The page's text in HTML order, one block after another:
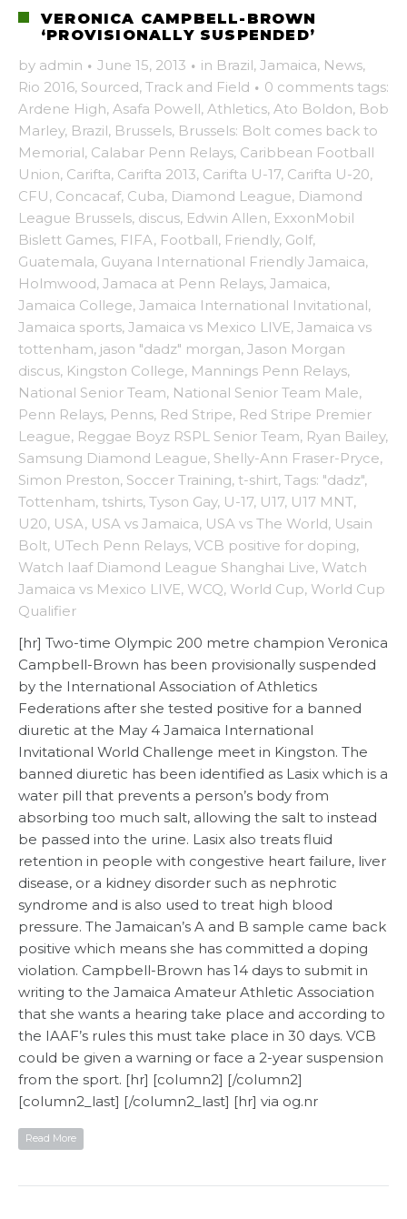
VERONICA CAMPBELL-BROWN
‘PROVISIONALLY SUSPENDED’
by admin · June 15, 2013 · in Brazil, Jamaica, News,
Rio 2016, Sourced, Track and Field · 0 comments tags:
Ardene High, Asafa Powell, Athletics, Ato Boldon, Bob
Marley, Brazil, Brussels, Brussels: Bolt comes back to
Memorial, Calabar Penn Relays, Caribbean Football
Union, Carifta, Carifta 2013, Carifta U-17, Carifta U-20,
CFU, Concacaf, Cuba, Diamond League, Diamond
League Brussels, discus, Edwin Allen, ExxonMobil
Bislett Games, FIFA, Football, Friendly, Golf,
Guatemala, Guyana International Friendly Jamaica,
Holmwood, Jamaca at Penn Relays, Jamaica,
Jamaica College, Jamaica International Invitational,
Jamaica sports, Jamaica vs Mexico LIVE, Jamaica vs
tottenham, jason "dadz" morgan, Jason Morgan
discus, Kingston College, Mannings Penn Relays,
National Senior Team, National Senior Team Male,
Penn Relays, Penns, Red Stripe, Red Stripe Premier
League, Reggae Boyz RSPL Senior Team, Ryan Bailey,
Samsung Diamond League, Shelly-Ann Fraser-Pryce,
Simon Preston, Soccer Training, t-shirt, Tags: "dadz",
Tottenham, tshirts, Tyson Gay, U-17, U17, U17 MNT,
U20, USA, USA vs Jamaica, USA vs The World, Usain
Bolt, UTech Penn Relays, VCB positive for doping,
Watch Iaaf Diamond League Shanghai Live, Watch
Jamaica vs Mexico LIVE, WCQ, World Cup, World Cup
Qualifier
[hr] Two-time Olympic 200 metre champion Veronica
Campbell-Brown has been provisionally suspended
by the International Association of Athletics
Federations after she tested positive for a banned
diuretic at the May 4 Jamaica International
Invitational World Challenge meet in Kingston. The
banned diuretic has been identified as Lasix which is a
water pill that prevents a person’s body from
absorbing too much salt, allowing the salt to instead
be passed into the urine. Lasix also treats fluid
retention in people with congestive heart failure, liver
disease, or a kidney disorder such as nephrotic
syndrome and is also used to treat high blood
pressure. The Jamaican’s A and B sample came back
positive which means she has committed a doping
violation. Campbell-Brown has 14 days to submit in
writing to the Jamaica Amateur Athletic Association
that she wants a hearing take place and according to
the IAAF’s rules this must take place in 30 days. VCB
could be given a warning or face a 2-year suspension
from the sport. [hr] [column2] [/column2]
[column2_last] [/column2_last] [hr] via og.nr
Read More